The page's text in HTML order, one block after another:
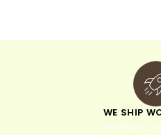
WE SHIP
minimum